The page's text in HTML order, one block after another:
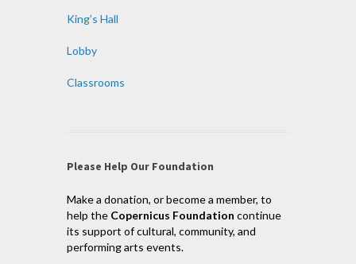
King’s Hall
Lobby
Classrooms
Please Help Our Foundation
Make a donation, or become a member, to
help the Copernicus Foundation continue
its support of cultural, community, and
performing arts events.